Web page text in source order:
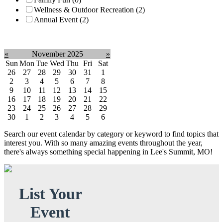
Wellness & Outdoor Recreation (2)
Annual Event (2)
« November 2025
»
Sun Mon Tue Wed Thu Fri
Sat
26
27 28 29 30 31
1
2
3 4 5 6 7
8
9
10 11 12 13 14
15
16
17 18 19 20 21
22
23
24 25 26 27 28
29
30
1 2 3 4 5
6
Search our event calendar by category or keyword to find topics that
interest you. With so many amazing events throughout the year,
there's always something special happening in Lee's Summit, MO!
List Your
Event